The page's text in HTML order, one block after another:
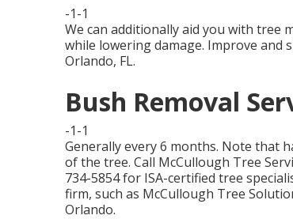
-1-1
We can additionally aid you with tree
while lowering damage. Improve and
Orlando, FL.
Bush Removal
-1-1
Generally every 6 months. Note that
of the tree. Call McCullough Tree
734-5854 for ISA-certified tree
firm, such as McCullough Tree
Orlando.